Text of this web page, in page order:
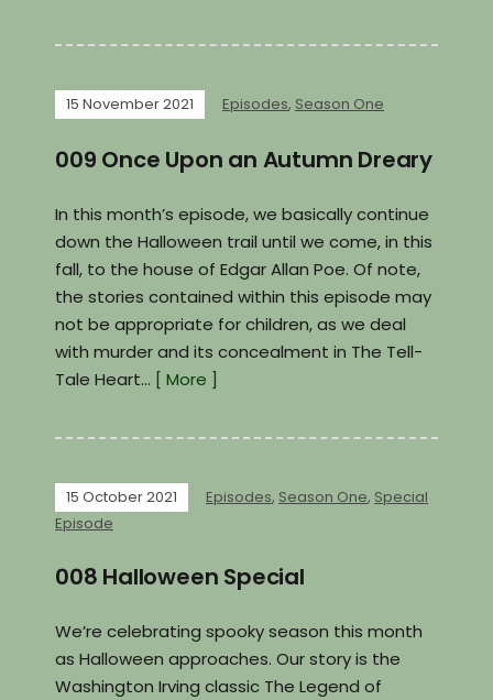
15 November 2021 Episodes, Season One
009 Once Upon an Autumn Dreary
In this month’s episode, we basically continue
down the Halloween trail until we come, in this
fall, to the house of Edgar Allan Poe. Of note,
the stories contained within this episode may
not be appropriate for children, as we deal
with murder and its concealment in The Tell-
Tale Heart… [ More ]
15 October 2021 Episodes, Season One, Special
Episode
008 Halloween Special
We’re celebrating spooky season this month
as Halloween approaches. Our story is the
Washington Irving classic The Legend of